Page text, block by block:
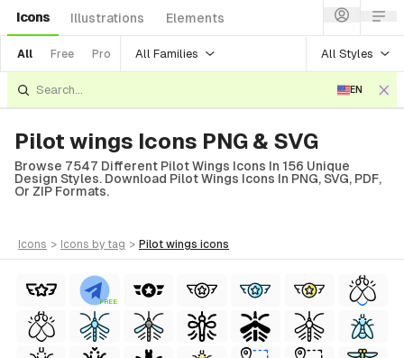
Icons Illustrations Elements
All Free Pro All Families All Styles
EN
Pilot wings Icons PNG & SVG
Browse 7547 Different Pilot Wings Icons In 156 Unique
Design Styles. Download Pilot Wings Icons In PNG, SVG, PDF,
Or ZIP Formats.
icons > icons by tag > pilot wings icons
FREE